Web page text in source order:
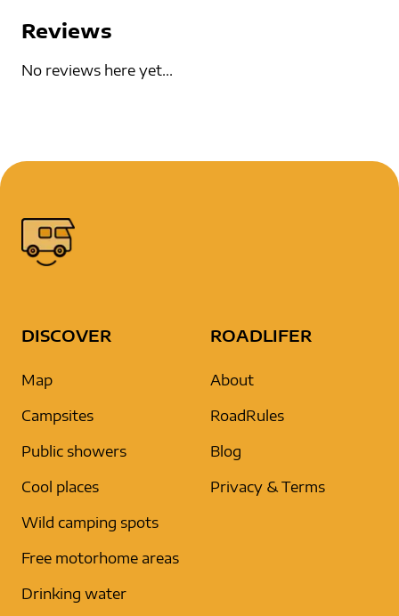
Reviews
No reviews here yet...
DISCOVER
Map
Campsites
Public showers
Cool places
Wild camping spots
Free motorhome areas
Drinking water
ROADLIFER
About
RoadRules
Blog
Privacy & Terms